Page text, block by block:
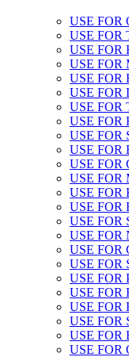
USE FOR
USE FOR
USE FOR
USE FOR
USE
USE FOR
USE FOR
USE FOR
USE FOR
USE FOR
USE FOR
USE FOR
USE FOR
USE FOR
USE FOR
USE FOR
USE FOR
USE FOR
USE FOR
USE FOR
USE FOR
USE FOR
USE FOR
USE FOR